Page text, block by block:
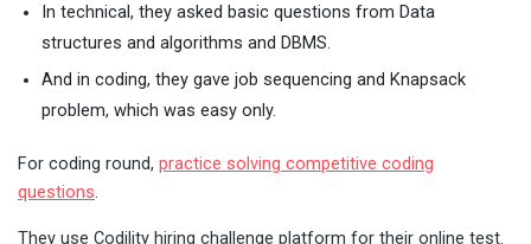
In technical, they asked basic questions from Data
structures and algorithms and DBMS.
And in coding, they gave job sequencing and Knapsack
problem, which was easy only.
For coding round, practice solving competitive coding
questions.
They use Codility hiring challenge platform for their online test.